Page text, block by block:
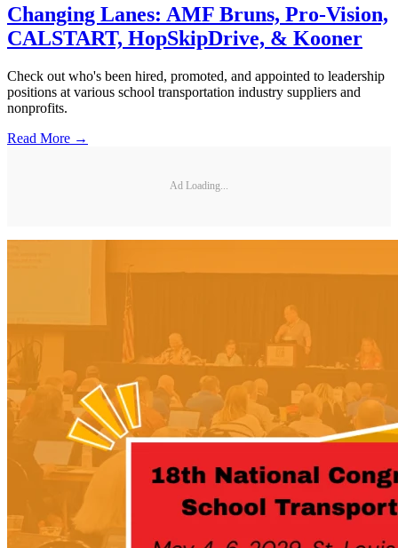
Changing Lanes: AMF Bruns, Pro-Vision,
CALSTART, HopSkipDrive, & Kooner
Check out who's been hired, promoted, and appointed to leadership
positions at various school transportation industry suppliers and
nonprofits.
Read More →
Ad Loading...